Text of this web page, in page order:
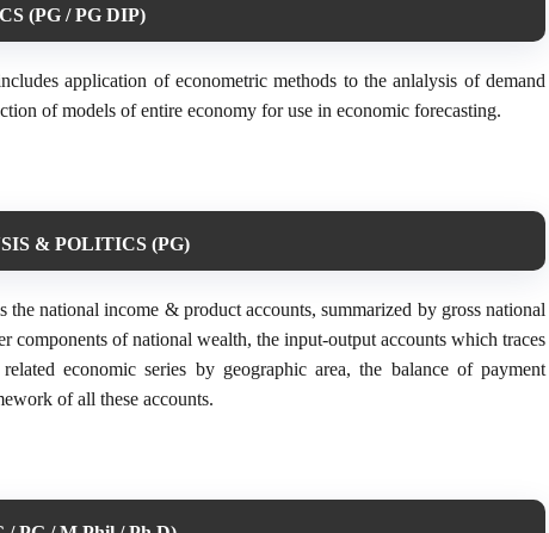
(PG / PG DIP)
application of econometric methods to the anlalysis of demand
of models of entire economy for use in economic forecasting.
& POLITICS (PG)
national income & product accounts, summarized by gross national
of national wealth, the input-output accounts which traces
economic series by geographic area, the balance of payment
of all these accounts.